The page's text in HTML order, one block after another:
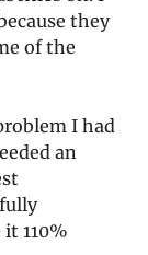
they
of the
I had
an
110%